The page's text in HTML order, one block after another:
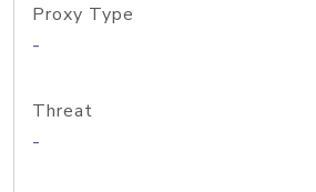
Proxy Type
-
Threat
-